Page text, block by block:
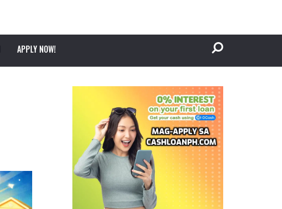
APPLY NOW!